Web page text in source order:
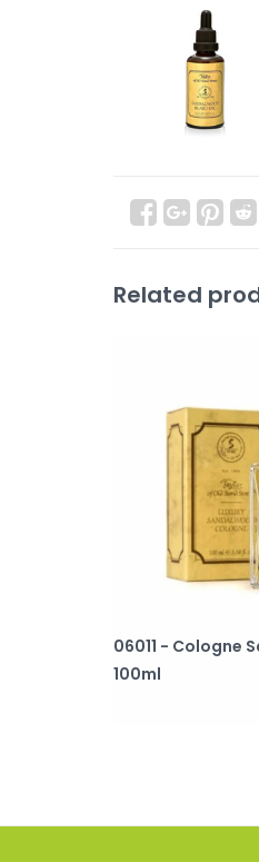
Related
06011 - Cologne
100ml